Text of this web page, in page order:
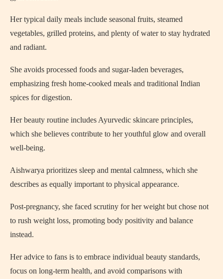
Her typical daily meals include seasonal fruits, steamed
vegetables, grilled proteins, and plenty of water to stay hydrated
and radiant.
She avoids processed foods and sugar-laden beverages,
emphasizing fresh home-cooked meals and traditional Indian
spices for digestion.
Her beauty routine includes Ayurvedic skincare principles,
which she believes contribute to her youthful glow and overall
well-being.
Aishwarya prioritizes sleep and mental calmness, which she
describes as equally important to physical appearance.
Post-pregnancy, she faced scrutiny for her weight but chose not
to rush weight loss, promoting body positivity and balance
instead.
Her advice to fans is to embrace individual beauty standards,
focus on long-term health, and avoid comparisons with